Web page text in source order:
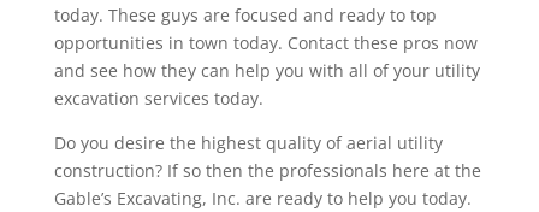
today. These guys are focused and ready to top
opportunities in town today. Contact these pros now
and see how they can help you with all of your utility
excavation services today.
Do you desire the highest quality of aerial utility
construction? If so then the professionals here at the
Gable’s Excavating, Inc. are ready to help you today.